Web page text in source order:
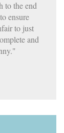
to the end
ensure
to just
and